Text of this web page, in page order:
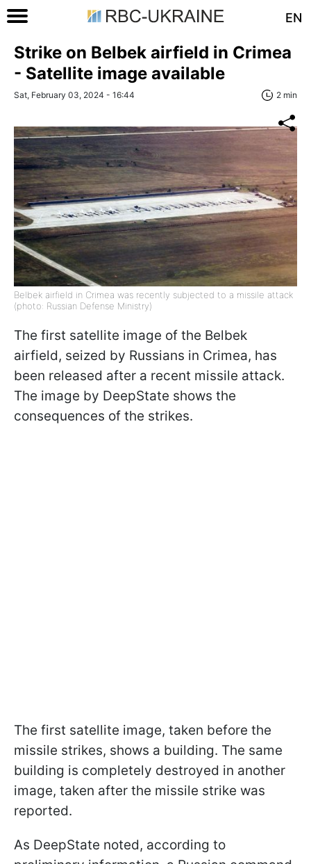
EN
Strike on Belbek airfield in Crimea
- Satellite image available
Sat, February 03, 2024 - 16:44 2 min
Belbek airfield in Crimea was recently subjected to a missile attack
(photo: Russian Defense Ministry)
The first satellite image of the Belbek
airfield, seized by Russians in Crimea, has
been released after a recent missile attack.
The image by DeepState shows the
consequences of the strikes.
The first satellite image, taken before the
missile strikes, shows a building. The same
building is completely destroyed in another
image, taken after the missile strike was
reported.
As DeepState noted, according to